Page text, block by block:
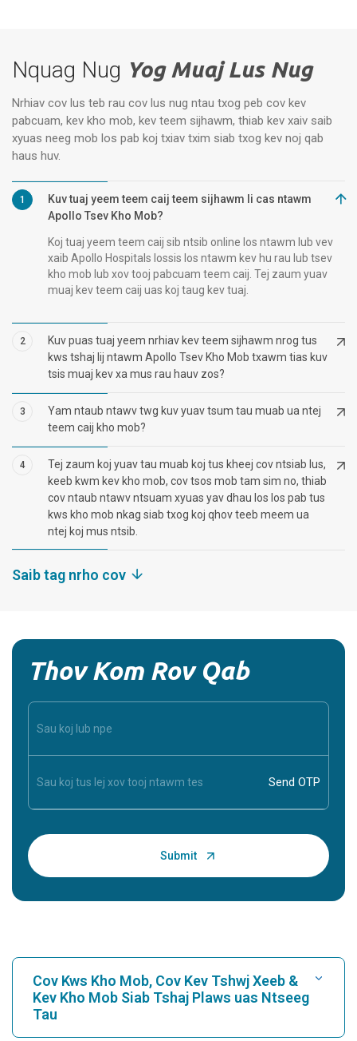
Nquag Nug Yog Muaj Lus Nug
Nrhiav cov lus teb rau cov lus nug ntau txog peb cov kev
pabcuam, kev kho mob, kev teem sijhawm, thiab kev xaiv saib
xyuas neeg mob los pab koj txiav txim siab txog kev noj qab
haus huv.
1
Kuv tuaj yeem teem caij teem sijhawm li cas ntawm
Apollo Tsev Kho Mob?
Koj tuaj yeem teem caij sib ntsib online los ntawm lub vev
xaib Apollo Hospitals lossis los ntawm kev hu rau lub tsev
kho mob lub xov tooj pabcuam teem caij. Tej zaum yuav
muaj kev teem caij uas koj taug kev tuaj.
2
Kuv puas tuaj yeem nrhiav kev teem sijhawm nrog tus
kws tshaj lij ntawm Apollo Tsev Kho Mob txawm tias kuv
tsis muaj kev xa mus rau hauv zos?
3
Yam ntaub ntawv twg kuv yuav tsum tau muab ua ntej
teem caij kho mob?
4
Tej zaum koj yuav tau muab koj tus kheej cov ntsiab lus,
keeb kwm kev kho mob, cov tsos mob tam sim no, thiab
cov ntaub ntawv ntsuam xyuas yav dhau los los pab tus
kws kho mob nkag siab txog koj qhov teeb meem ua
ntej koj mus ntsib.
Saib tag nrho cov
Thov Kom Rov Qab
Cov Kws Kho Mob, Cov Kev Tshwj Xeeb &
Kev Kho Mob Siab Tshaj Plaws uas Ntseeg
Tau